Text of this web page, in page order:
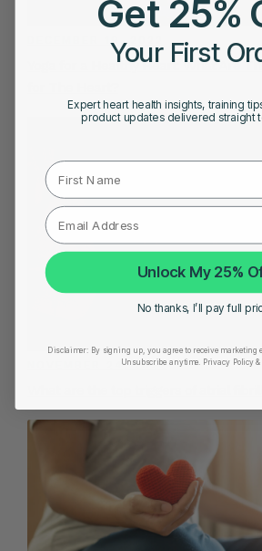
DECEMBER 19, 2022
Yoga for a Healthy Heart: What Are
NOVEMBER 24, 2022
Get 25%
Your First
Expert heart health insights, training
product updates delivered straight
First Name
Unlock My 25%
No thanks, I’ll pay full
Disclaimer: By signing up, you agree to receive marketing
Unsubscribe anytime.
Privacy Policy &